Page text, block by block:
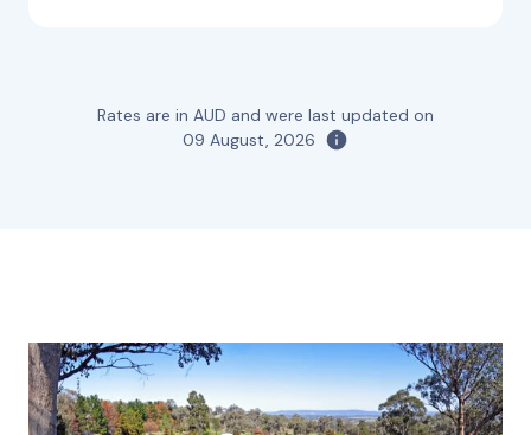
Rates are in AUD and were last updated on
09 August, 2026